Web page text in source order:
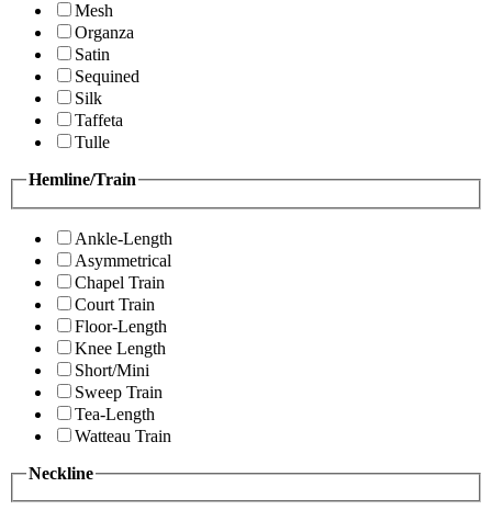
Mesh
Organza
Satin
Sequined
Silk
Taffeta
Tulle
Hemline/Train
Ankle-Length
Asymmetrical
Chapel Train
Court Train
Floor-Length
Knee Length
Short/Mini
Sweep Train
Tea-Length
Watteau Train
Neckline